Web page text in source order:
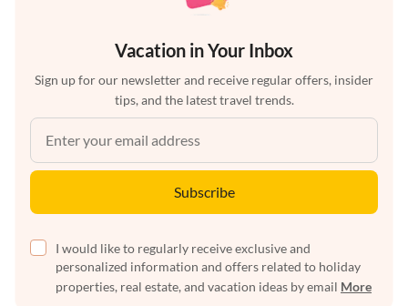
Vacation in Your Inbox
Sign up for our newsletter and receive regular offers, insider
tips, and the latest travel trends.
Subscribe
I would like to regularly receive exclusive and
personalized information and offers related to holiday
properties, real estate, and vacation ideas by email More